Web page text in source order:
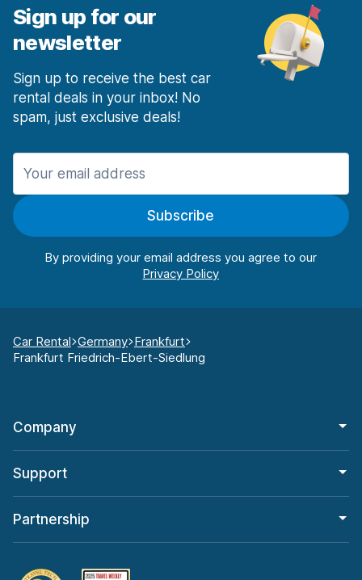
Sign up for our
newsletter
Sign up to receive the best car
rental deals in your inbox! No
spam, just exclusive deals!
Subscribe
By providing your email address you agree to our
Car Rental Germany Frankfurt
Frankfurt Friedrich-Ebert-Siedlung
Company
Support
Partnership